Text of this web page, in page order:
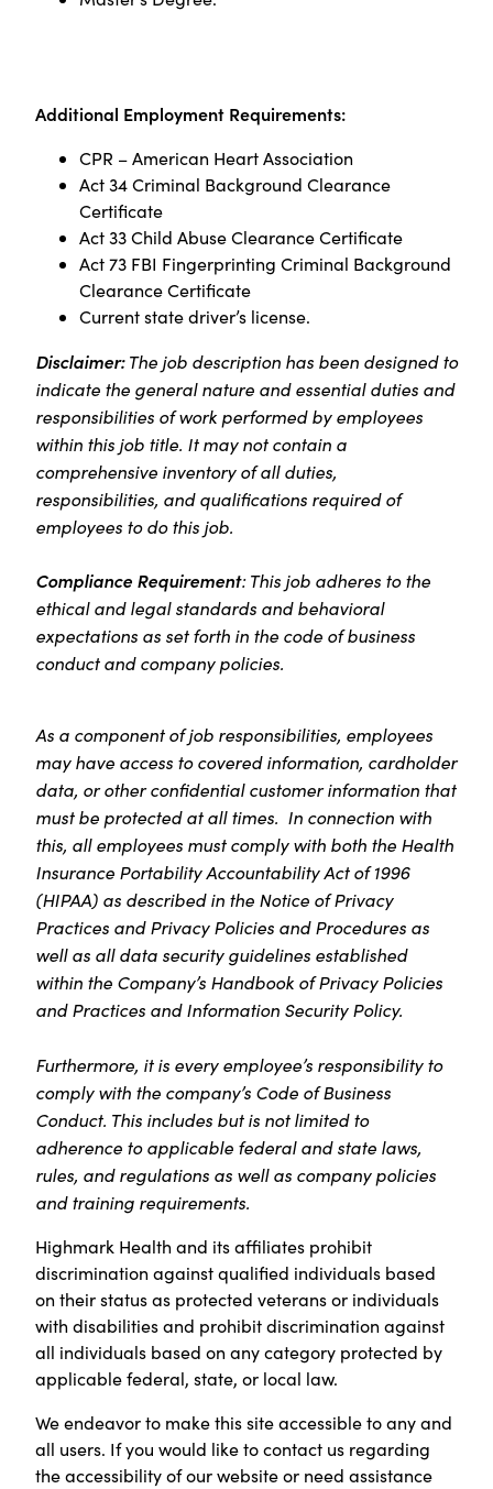
Additional Employment Requirements:
CPR – American Heart Association
Act 34 Criminal Background Clearance
Certificate
Act 33 Child Abuse Clearance Certificate
Act 73 FBI Fingerprinting Criminal Background
Clearance Certificate
Current state driver’s license.
Disclaimer:The job description has been designed to
indicate the general nature and essential duties and
responsibilities of work performed by employees
within this job title. It may not contain a
comprehensive inventory of all duties,
responsibilities, and qualifications required of
employees to do this job.
Compliance Requirement: This job adheres to the
ethical and legal standards and behavioral
expectations as set forth in the code of business
conduct and company policies.
As a component of job responsibilities, employees
may have access to covered information, cardholder
data, or other confidential customer information that
must be protected at all times. In connection with
this, all employees must comply with both the Health
Insurance Portability Accountability Act of 1996
(HIPAA) as described in the Notice of Privacy
Practices and Privacy Policies and Procedures as
well as all data security guidelines established
within the Company’s Handbook of Privacy Policies
and Practices and Information Security Policy.
Furthermore, it is every employee’s responsibility to
comply with the company’s Code of Business
Conduct. This includes but is not limited to
adherence to applicable federal and state laws,
rules, and regulations as well as company policies
and training requirements.
Highmark Health and its affiliates prohibit
discrimination against qualified individuals based
on their status as protected veterans or individuals
with disabilities and prohibit discrimination against
all individuals based on any category protected by
applicable federal, state, or local law.
We endeavor to make this site accessible to any and
all users. If you would like to contact us regarding
the accessibility of our website or need assistance